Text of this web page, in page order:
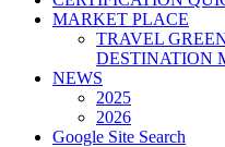
MARKET PLACE
TRAVEL
DESTINATION
NEWS
2025
2026
Google Site Search